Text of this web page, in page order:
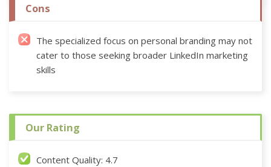
Cons
The specialized focus on personal branding may not
cater to those seeking broader LinkedIn marketing
skills
Our Rating
Content Quality: 4.7